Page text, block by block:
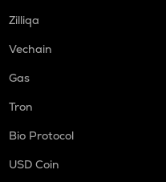
Zilliqa
Vechain
Gas
Tron
Bio Protocol
USD Coin